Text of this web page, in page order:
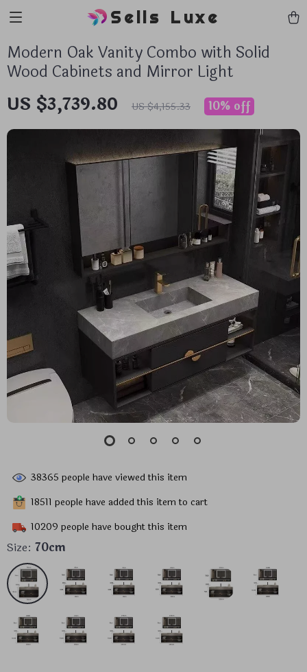
Sells Luxe
Modern Oak Vanity Combo with Solid
Wood Cabinets and Mirror Light
US $3,739.80 US $4,155.33 10% off
38365 people have viewed this item
18511 people have added this item to cart
10209 people have bought this item
Size: 70cm